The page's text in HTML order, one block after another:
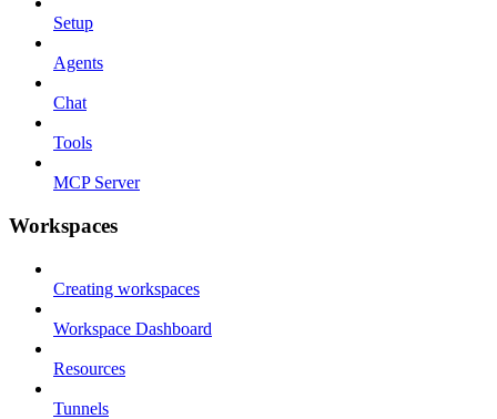
Setup
Agents
Chat
Tools
MCP Server
Workspaces
Creating workspaces
Workspace Dashboard
Resources
Tunnels